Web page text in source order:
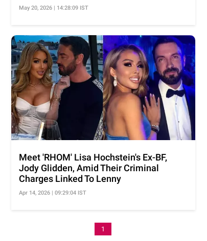
May 20, 2026 | 14:28:09 IST
Meet 'RHOM' Lisa Hochstein's Ex-BF,
Jody Glidden, Amid Their Criminal
Charges Linked To Lenny
Apr 14, 2026 | 09:29:04 IST
1